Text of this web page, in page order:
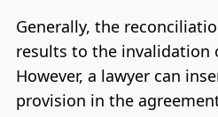
Generally, the
results to the invalidation
However, a lawyer can
provision in the